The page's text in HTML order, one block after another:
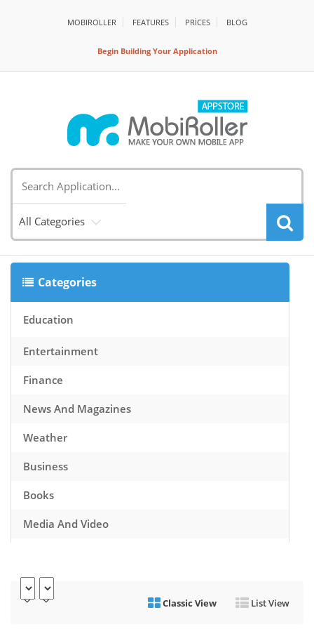
MOBIROLLER FEATURES PRİCES BLOG
Begin Building Your Application
All Categories
Categories
Education
Entertainment
Finance
News And Magazines
Weather
Business
Books
Media And Video
Games
Classic View List View